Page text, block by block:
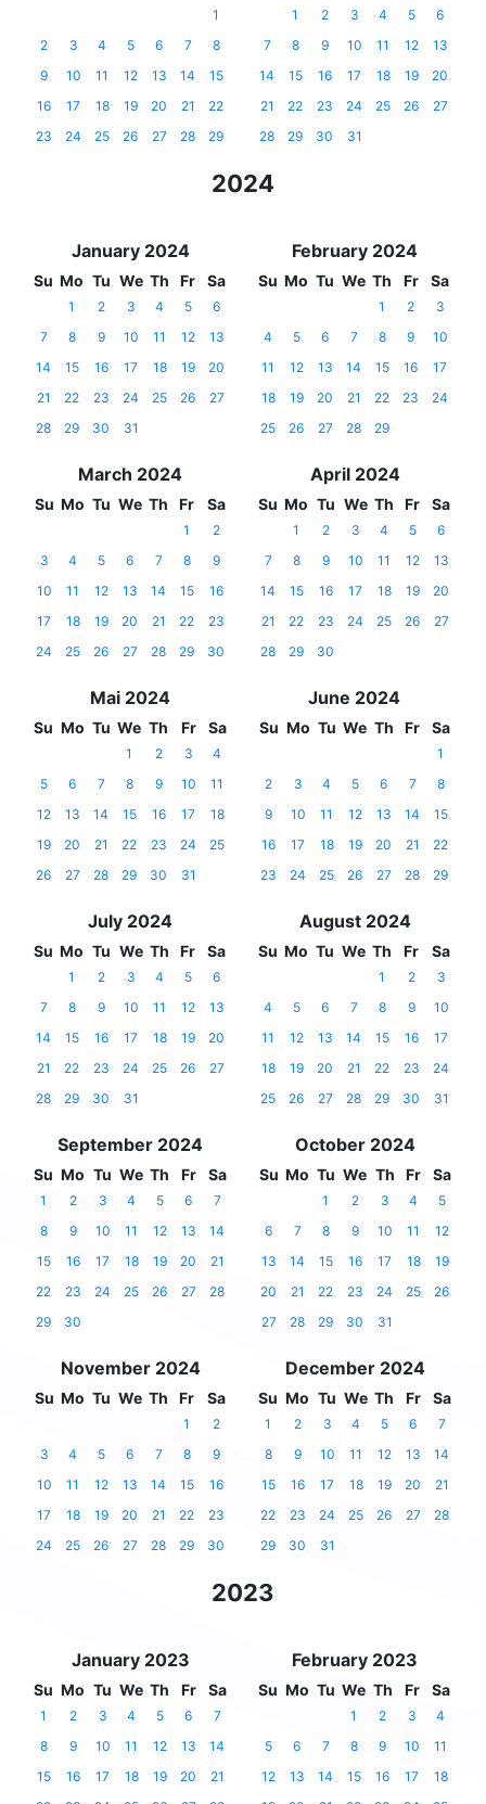
1
2
3 4 5 6 7
8
9
10 11 12 13 14
15
16
17 18 19 20 21
22
23
24 25 26 27 28 29
1 2 3 4 5
6
7
8 9 10 11 12
13
14
15 16 17 18 19
20
21
22 23 24 25 26
27
28
29 30 31
2024
January 2024
Su Mo Tu We Th Fr Sa
1 2 3 4 5
6
7
8 9 10 11 12
13
14
15 16 17 18 19
20
21
22 23 24 25 26
27
28
29 30 31
February 2024
Su Mo Tu We Th Fr Sa
1 2
3
4
5 6 7 8 9
10
11
12 13 14 15 16
17
18
19 20 21 22 23
24
25
26 27 28 29
March 2024
Su Mo Tu We Th Fr Sa
1
2
3
4 5 6 7 8
9
10
11 12 13 14 15
16
17
18 19 20 21 22
23
24
25 26 27 28 29 30
April 2024
Su Mo Tu We Th Fr Sa
1 2 3 4 5
6
7
8 9 10 11 12
13
14
15 16 17 18 19
20
21
22 23 24 25 26
27
28
29 30
Mai 2024
Su Mo Tu We Th Fr Sa
1 2 3
4
5
6 7 8 9 10
11
12
13 14 15 16 17
18
19
20 21 22 23 24
25
26
27 28 29 30 31
June 2024
Su Mo Tu We Th Fr Sa
1
2
3 4 5 6 7
8
9
10 11 12 13 14
15
16
17 18 19 20 21
22
23
24 25 26 27 28 29
July 2024
Su Mo Tu We Th Fr Sa
1 2 3 4 5
6
7
8 9 10 11 12
13
14
15 16 17 18 19
20
21
22 23 24 25 26
27
28
29 30 31
August 2024
Su Mo Tu We Th Fr Sa
1 2
3
4
5 6 7 8 9
10
11
12 13 14 15 16
17
18
19 20 21 22 23
24
25
26 27 28 29 30 31
September 2024
Su Mo Tu We Th Fr Sa
1 2 3 4 5 6
7
8
9 10 11 12 13
14
15
16 17 18 19 20
21
22
23 24 25 26 27
28
29
30
October 2024
Su Mo Tu We Th Fr Sa
1 2 3 4
5
6
7 8 9 10 11
12
13
14 15 16 17 18
19
20
21 22 23 24 25
26
27
28 29 30 31
November 2024
Su Mo Tu We Th Fr Sa
1
2
3
4 5 6 7 8
9
10
11 12 13 14 15
16
17
18 19 20 21 22
23
24
25 26 27 28 29 30
December 2024
Su Mo Tu We Th Fr Sa
1 2 3 4 5 6
7
8
9 10 11 12 13
14
15
16 17 18 19 20
21
22
23 24 25 26 27
28
29
30 31
2023
January 2023
Su Mo Tu We Th Fr Sa
1 2 3 4 5 6
7
8
9 10 11 12 13
14
15
16 17 18 19 20
21
February 2023
Su Mo Tu We Th Fr Sa
1 2 3
4
5
6 7 8 9 10
11
12
13 14 15 16 17
18